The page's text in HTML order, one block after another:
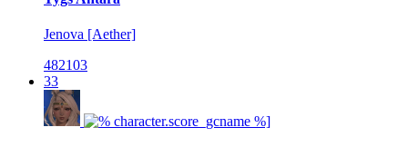
Jenova [Aether]
482103
33